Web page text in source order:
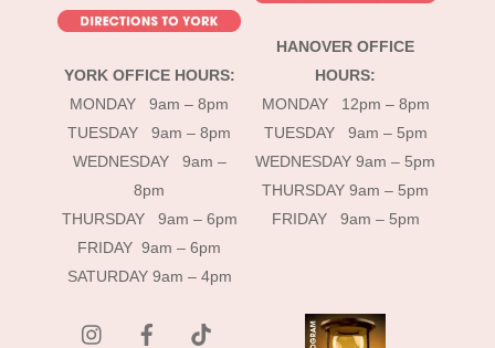
YORK OFFICE HOURS:
MONDAY 9am – 8pm
TUESDAY 9am – 8pm
WEDNESDAY 9am –
8pm
THURSDAY 9am – 6pm
FRIDAY 9am – 6pm
SATURDAY 9am – 4pm
HANOVER OFFICE
HOURS:
MONDAY 12pm – 8pm
TUESDAY 9am – 5pm
WEDNESDAY 9am – 5pm
THURSDAY 9am – 5pm
FRIDAY 9am – 5pm
instagramFacebook